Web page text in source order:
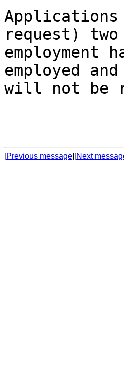
request)
employment
employed
will not be
[Previous message][Next